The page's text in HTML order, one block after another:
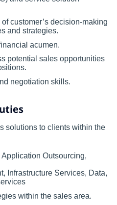
customer’s decision-making
and strategies.
acumen.
potential sales opportunities
negotiation skills.
solutions to clients within the
Application Outsourcing,
Infrastructure Services, Data,
within the sales area.